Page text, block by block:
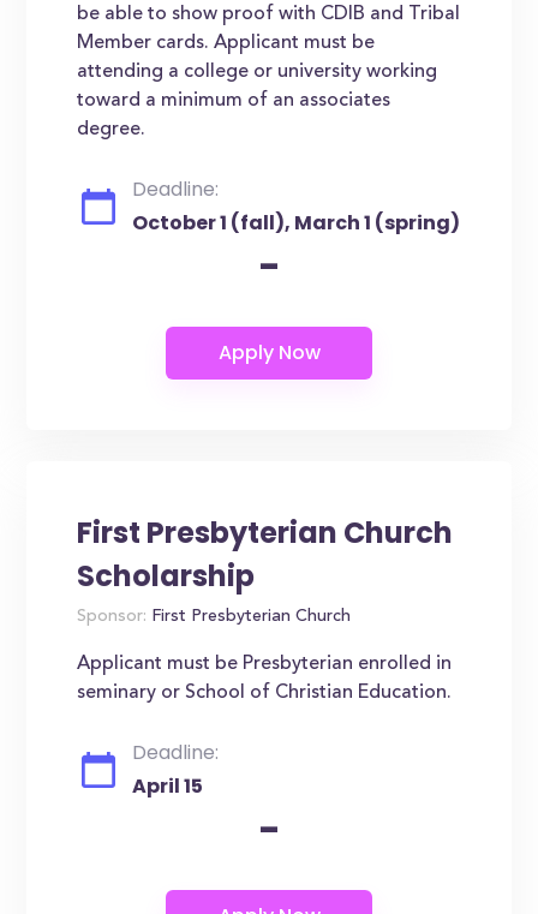
be able to show proof with CDIB and Tribal
Member cards. Applicant must be
attending a college or university working
toward a minimum of an associates
degree.
Deadline:
October 1 (fall), March 1 (spring)
-
First Presbyterian Church
Scholarship
Sponsor: First Presbyterian Church
Applicant must be Presbyterian enrolled in
seminary or School of Christian Education.
Deadline:
April 15
-